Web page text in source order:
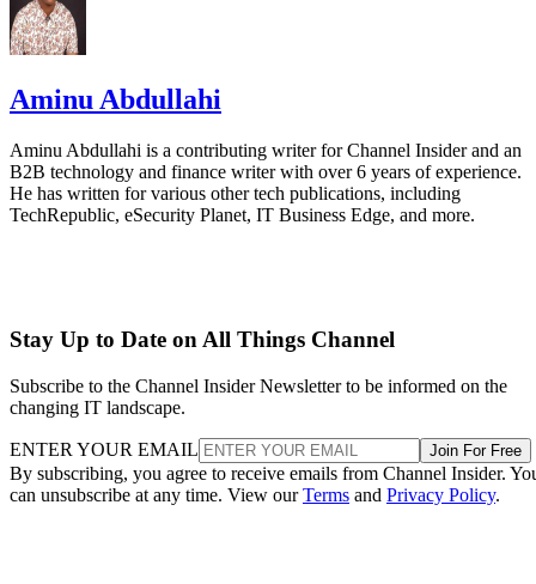
Aminu Abdullahi
Aminu Abdullahi is a contributing writer for Channel Insider and an
B2B technology and finance writer with over 6 years of experience.
He has written for various other tech publications, including
TechRepublic, eSecurity Planet, IT Business Edge, and more.
Stay Up to Date on All Things Channel
Subscribe to the Channel Insider Newsletter to be informed on the
changing IT landscape.
ENTER YOUR EMAIL Join For Free
By subscribing, you agree to receive emails from Channel Insider.
can unsubscribe at any time. View ourTerms and Privacy Policy.